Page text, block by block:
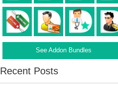
See Addon Bundles
Recent Posts